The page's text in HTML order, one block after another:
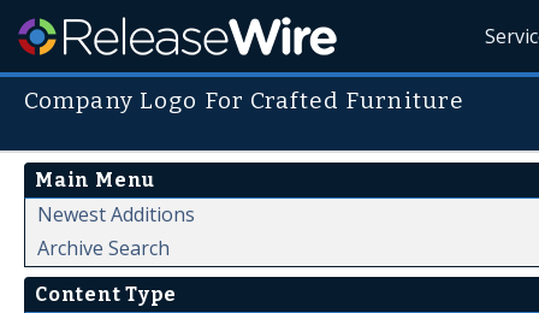
Company Logo For Crafted Furniture
Main Menu
Newest Additions
Archive Search
Content Type